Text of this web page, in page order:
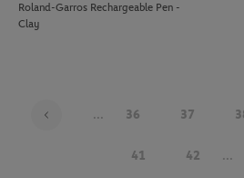
Roland-Garros Rechargeable Pen -
Clay
... 36 37
41 42 ...